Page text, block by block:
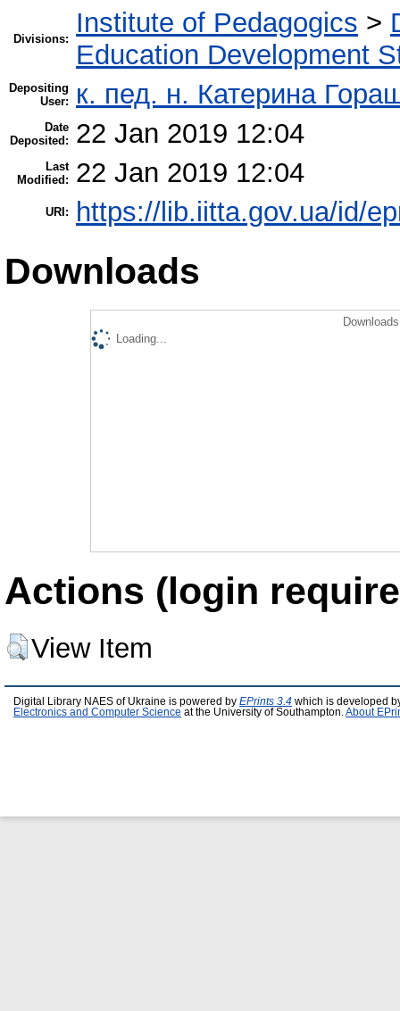
Divisions:
Institute of Pedagogics >
Education Development
Depositing
User:
к. пед. н. Катерина
Date
Deposited:
22 Jan 2019 12:04
Last
Modified:
22 Jan 2019 12:04
URI: https://lib.iitta.gov.ua/id/
Downloads
Loading...
Actions (login
View Item
Digital Library NAES of Ukraine is powered by EPrints 3.4 which is developed
Electronics and Computer Science at the University of Southampton. About